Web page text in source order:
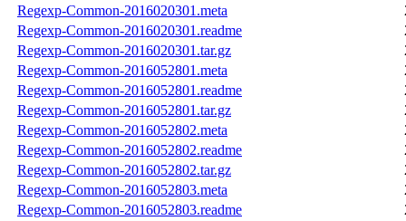
Regexp-Common-2016020301.meta
Regexp-Common-2016020301.readme
Regexp-Common-2016020301.tar.gz
Regexp-Common-2016052801.meta
Regexp-Common-2016052801.readme
Regexp-Common-2016052801.tar.gz
Regexp-Common-2016052802.meta
Regexp-Common-2016052802.readme
Regexp-Common-2016052802.tar.gz
Regexp-Common-2016052803.meta
Regexp-Common-2016052803.readme